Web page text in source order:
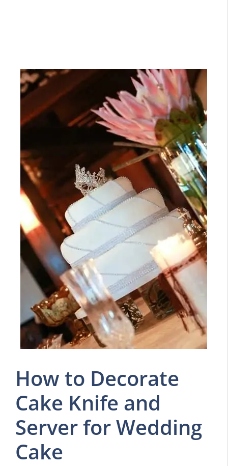
How to Decorate
Cake Knife and
Server for Wedding
Cake